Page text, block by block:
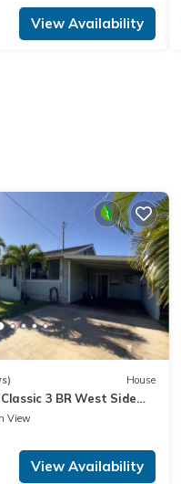
View Availability
House
3 BR West Side
from the beach!
View
View Availability